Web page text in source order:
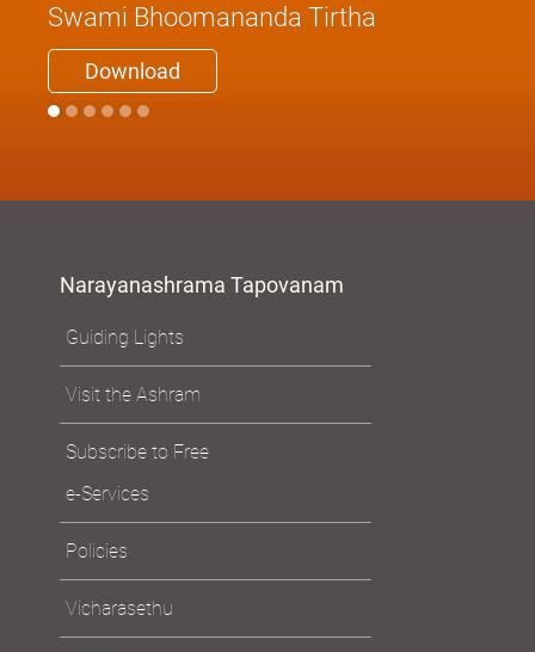
Swami Bhoomananda Tirtha
Download
Narayanashrama Tapovanam
Guiding Lights
Visit the Ashram
Subscribe to Free
e-Services
Policies
Vicharasethu